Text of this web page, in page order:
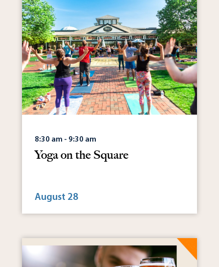
8:30 am - 9:30 am
Yoga on the Square
August 28